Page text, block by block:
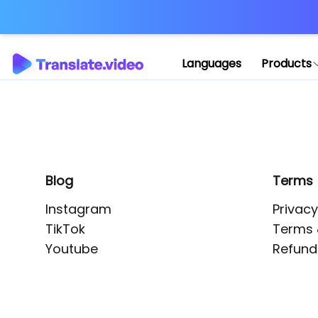
Languages Products
Blog
Instagram
TikTok
Youtube
Terms
Terms